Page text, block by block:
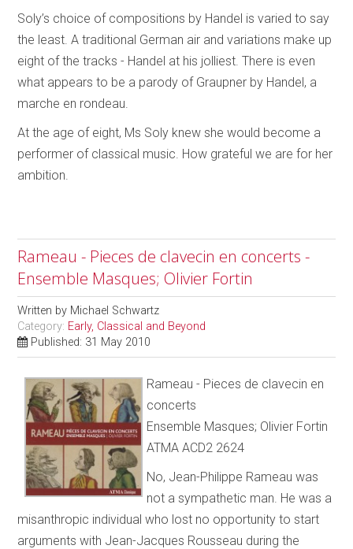
Soly’s choice of compositions by Handel is varied to say
the least. A traditional German air and variations make up
eight of the tracks - Handel at his jolliest. There is even
what appears to be a parody of Graupner by Handel, a
marche en rondeau.
At the age of eight, Ms Soly knew she would become a
performer of classical music. How grateful we are for her
ambition.
Rameau - Pieces de clavecin en concerts -
Ensemble Masques; Olivier Fortin
Written by Michael Schwartz
Category: Early, Classical and Beyond
Published: 31 May 2010
Rameau - Pieces de clavecin en
concerts
Ensemble Masques; Olivier Fortin
ATMA ACD2 2624
No, Jean-Philippe Rameau was
not a sympathetic man. He was a
misanthropic individual who lost no opportunity to start
arguments with Jean-Jacques Rousseau during the